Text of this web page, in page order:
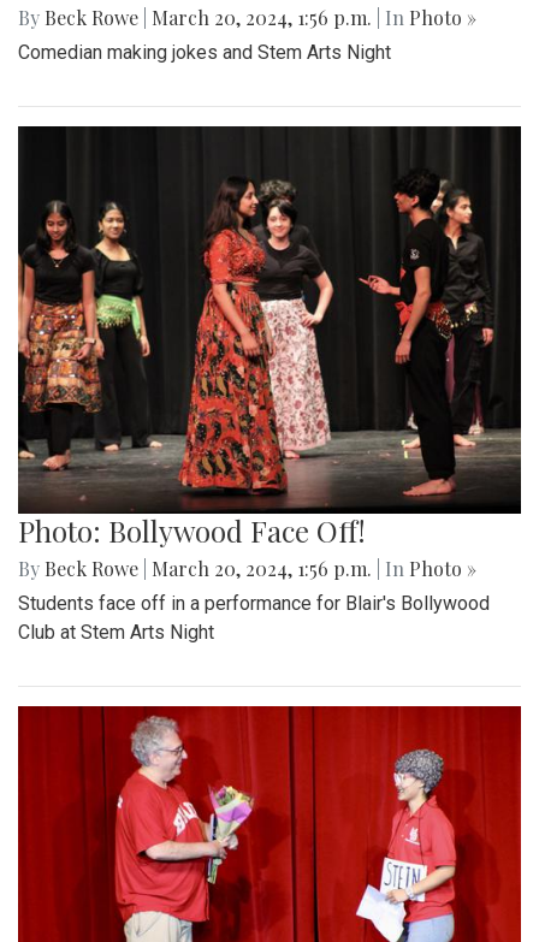
By Beck Rowe March 20, 2024, 1:56 p.m. | In Photo »
Comedian making jokes and Stem Arts Night
Photo: Bollywood Face Off!
By Beck Rowe March 20, 2024, 1:56 p.m. | In Photo »
Students face off in a performance for Blair's Bollywood
Club at Stem Arts Night